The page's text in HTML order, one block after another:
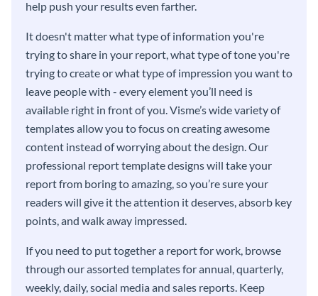
help push your results even farther.
It doesn't matter what type of information you're
trying to share in your report, what type of tone you're
trying to create or what type of impression you want to
leave people with - every element you’ll need is
available right in front of you. Visme’s wide variety of
templates allow you to focus on creating awesome
content instead of worrying about the design. Our
professional report template designs will take your
report from boring to amazing, so you’re sure your
readers will give it the attention it deserves, absorb key
points, and walk away impressed.
If you need to put together a report for work, browse
through our assorted templates for annual, quarterly,
weekly, daily, social media and sales reports. Keep